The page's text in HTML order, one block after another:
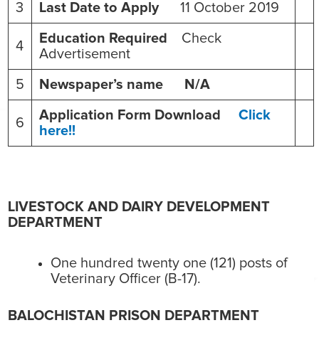
3 Last Date to Apply 11 October 2019
4
Education Required Check
Advertisement
5 Newspaper’s name N/A
6
Application Form Download Click
here!!
LIVESTOCK AND DAIRY DEVELOPMENT
DEPARTMENT
One hundred twenty one (121) posts of
Veterinary Officer (B-17).
BALOCHISTAN PRISON DEPARTMENT